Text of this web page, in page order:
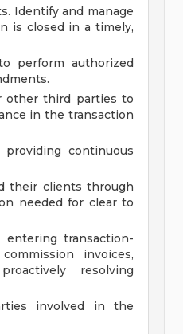
Identify and manage
is closed in a timely,
perform authorized
other third parties to
in the transaction
continuous
their clients through
needed for clear to
transaction-
invoices,
resolving
involved in the